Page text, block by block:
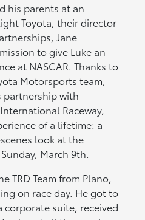
his parents at an
Toyota, their director
Jane
to give Luke an
at NASCAR. Thanks to
Motorsports team,
partnership with
Raceway,
of a lifetime: a
look at the
March 9th.
TRD Team from Plano,
on race day. He got to
corporate suite, received